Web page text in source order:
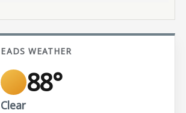
EADS WEATHER
88°
Clear